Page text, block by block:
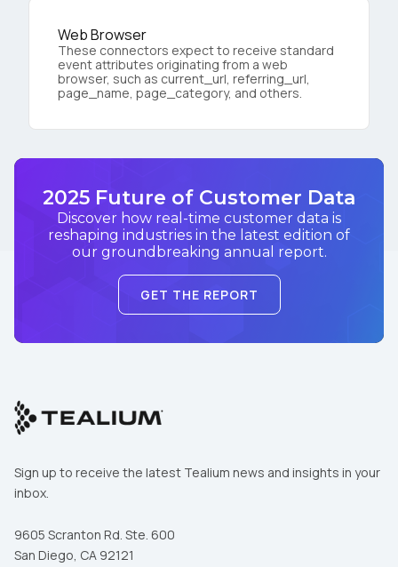
Web Browser
These connectors expect to receive standard
event attributes originating from a web
browser, such as current_url, referring_url,
page_name, page_category, and others.
2025 Future of Customer Data
Discover how real-time customer data is
reshaping industries in the latest edition of
our groundbreaking annual report.
GET THE REPORT
Sign up to receive the latest Tealium news and insights in your
inbox.
9605 Scranton Rd. Ste. 600
San Diego, CA 92121